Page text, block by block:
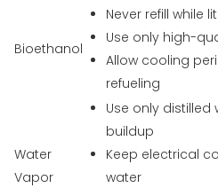
Bioethanol
Never refill while
Use only high-
Allow cooling
refueling
Water
Vapor
Use only
buildup
Keep electrical
water